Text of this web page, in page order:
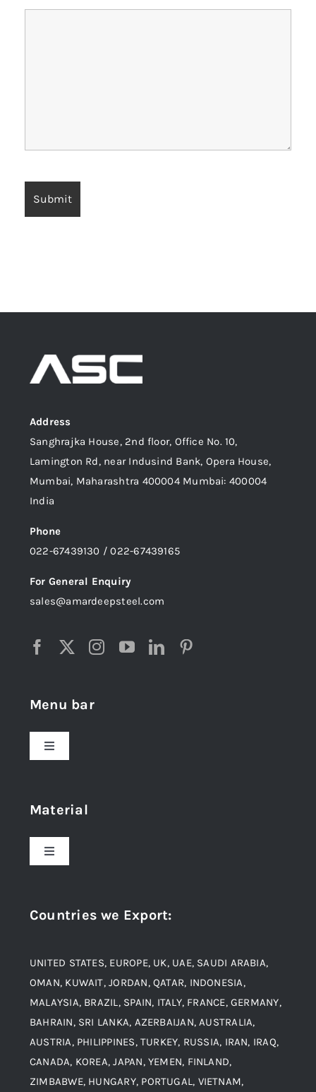
Address
Sanghrajka House, 2nd floor, Office No. 10,
Lamington Rd, near Indusind Bank, Opera House,
Mumbai, Maharashtra 400004 Mumbai: 400004
India
Phone
022-67439130 / 022-67439165
For General Enquiry
sales@amardeepsteel.com
Menu bar
Toggle
Material
Blogs
Contact
Material
Toggle
Alloy Steel
Aluminium and Aluminium Alloys
Countries we Export:
UNITED STATES, EUROPE, UK, UAE, SAUDI ARABIA,
OMAN, KUWAIT, JORDAN, QATAR, INDONESIA,
MALAYSIA, BRAZIL, SPAIN, ITALY, FRANCE, GERMANY,
BAHRAIN, SRI LANKA, AZERBAIJAN, AUSTRALIA,
AUSTRIA, PHILIPPINES, TURKEY, RUSSIA, IRAN, IRAQ,
CANADA, KOREA, JAPAN, YEMEN, FINLAND,
ZIMBABWE, HUNGARY, PORTUGAL, VIETNAM,